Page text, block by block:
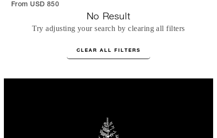
From USD 850
No Result
Try adjusting your search by clearing all filters
CLEAR ALL FILTERS